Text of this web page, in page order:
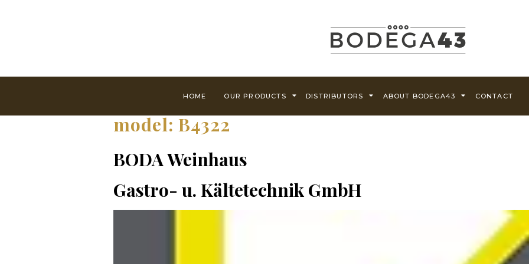
HOME OUR PRODUCTS DISTRIBUTORS ABOUT BODEGA43 CONTACT
model:B4322
BODA Weinhaus
Gastro- u. Kältetechnik GmbH